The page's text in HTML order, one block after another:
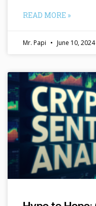
READ MORE »
Mr. Papi June 10, 2024